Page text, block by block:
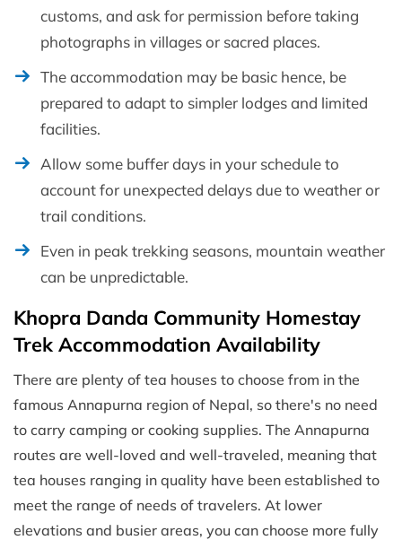
customs, and ask for permission before taking
photographs in villages or sacred places.
The accommodation may be basic hence, be
prepared to adapt to simpler lodges and limited
facilities.
Allow some buffer days in your schedule to
account for unexpected delays due to weather or
trail conditions.
Even in peak trekking seasons, mountain weather
can be unpredictable.
Khopra Danda Community Homestay
Trek Accommodation Availability
There are plenty of tea houses to choose from in the
famous Annapurna region of Nepal, so there's no need
to carry camping or cooking supplies. The Annapurna
routes are well-loved and well-traveled, meaning that
tea houses ranging in quality have been established to
meet the range of needs of travelers. At lower
elevations and busier areas, you can choose more fully